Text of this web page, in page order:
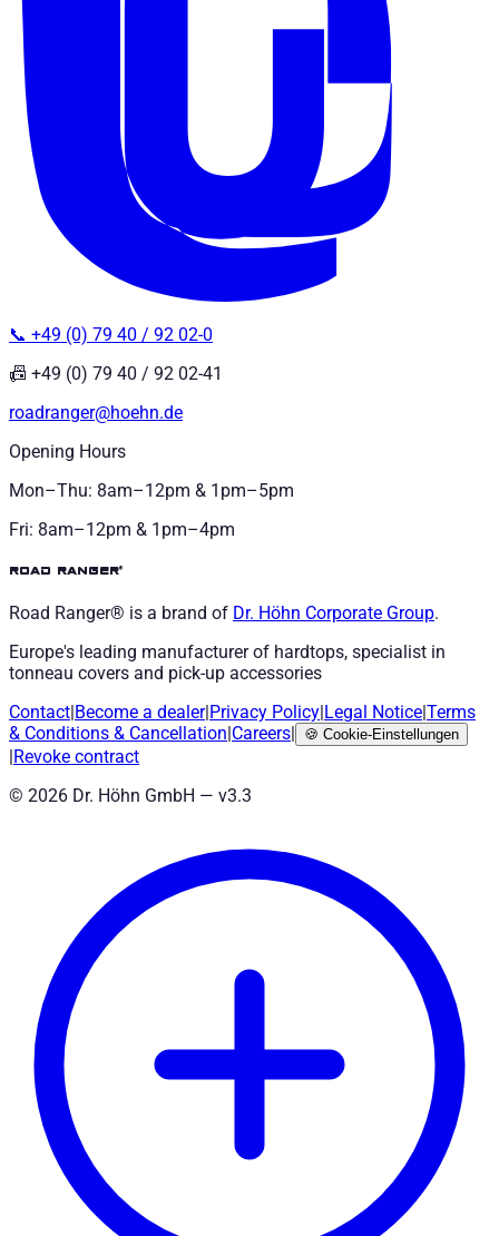
📞 +49 (0) 79 40 / 92 02-0
📠 +49 (0) 79 40 / 92 02-41
roadranger@hoehn.de
Opening Hours
Mon–Thu: 8am–12pm & 1pm–5pm
Fri: 8am–12pm & 1pm–4pm
road ranger®
Road Ranger® is a brand of Dr. Höhn Corporate Group.
Europe's leading manufacturer of hardtops, specialist in
tonneau covers and pick-up accessories
Contact Become a dealer| Privacy Policy Legal Notice Terms
& Conditions & Cancellation Careers 🍪 Cookie-Einstellungen
Revoke contract
© 2026 Dr. Höhn GmbH — v3.3